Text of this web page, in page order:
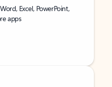
Excel, PowerPoint,
apps